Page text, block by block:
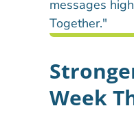
Week